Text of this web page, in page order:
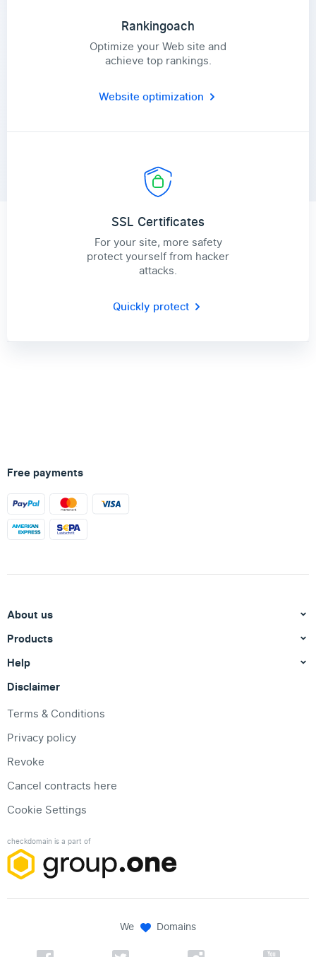
Rankingoach
Optimize your Web site and
achieve top rankings.
Website optimization
SSL Certificates
For your site, more safety
protect yourself from hacker
attacks.
Quickly protect
Free payments
About us
Products
Help
Disclaimer
Terms & Conditions
Privacy policy
Revoke
Cancel contracts here
Cookie Settings
checkdomain is a part of
We Domains